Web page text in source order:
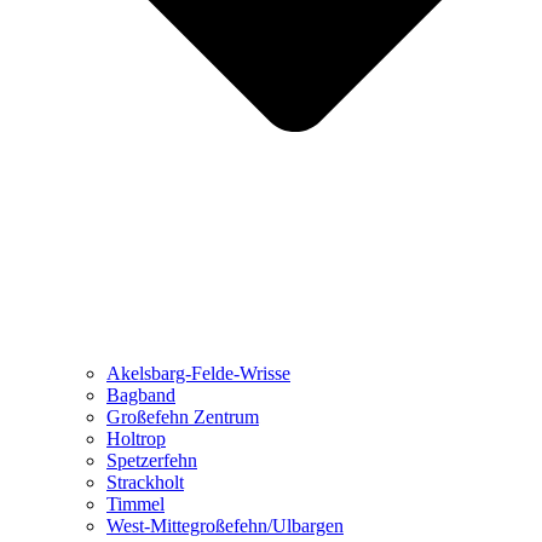
Akelsbarg-Felde-Wrisse
Bagband
Großefehn Zentrum
Holtrop
Spetzerfehn
Strackholt
Timmel
West-Mittegroßefehn/Ulbargen